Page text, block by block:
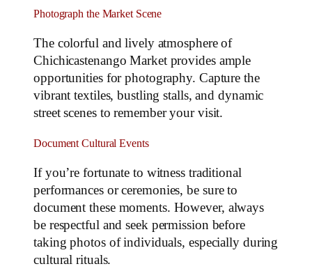
Photograph the Market Scene
The colorful and lively atmosphere of
Chichicastenango Market provides ample
opportunities for photography. Capture the
vibrant textiles, bustling stalls, and dynamic
street scenes to remember your visit.
Document Cultural Events
If you’re fortunate to witness traditional
performances or ceremonies, be sure to
document these moments. However, always
be respectful and seek permission before
taking photos of individuals, especially during
cultural rituals.